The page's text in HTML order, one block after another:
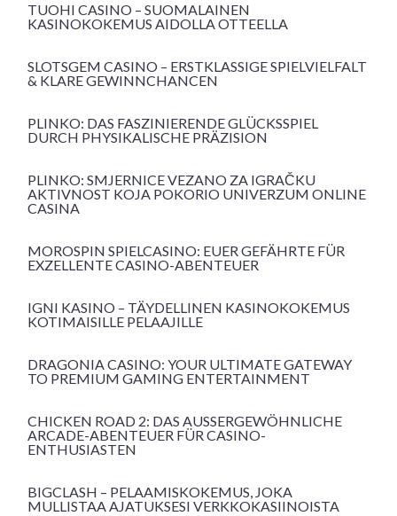
TUOHI CASINO – SUOMALAINEN
KASINOKOKEMUS AIDOLLA OTTEELLA
SLOTSGEM CASINO – ERSTKLASSIGE SPIELVIELFALT
& KLARE GEWINNCHANCEN
PLINKO: DAS FASZINIERENDE GLÜCKSSPIEL
DURCH PHYSIKALISCHE PRÄZISION
PLINKO: SMJERNICE VEZANO ZA IGRAČKU
AKTIVNOST KOJA POKORIO UNIVERZUM ONLINE
CASINA
MOROSPIN SPIELCASINO: EUER GEFÄHRTE FÜR
EXZELLENTE CASINO-ABENTEUER
IGNI KASINO – TÄYDELLINEN KASINOKOKEMUS
KOTIMAISILLE PELAAJILLE
DRAGONIA CASINO: YOUR ULTIMATE GATEWAY
TO PREMIUM GAMING ENTERTAINMENT
CHICKEN ROAD 2: DAS AUSSERGEWÖHNLICHE A
RCADE-ABENTEUER FÜR CASINO-E
NTHUSIASTEN
BIGCLASH – PELAAMISKOKEMUS, JOKA
MULLISTAA AJATUKSESI VERKKOKASIINOISTA